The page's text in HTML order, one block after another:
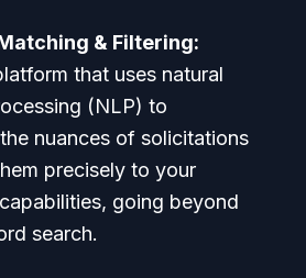
& Filtering:
that uses natural
(NLP) to
nuances of solicitations
precisely to your
going beyond
search.